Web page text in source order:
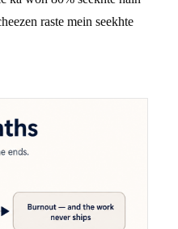
raste mein seekhte